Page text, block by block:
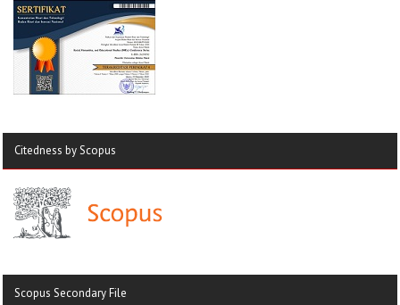
Citedness by Scopus
Scopus Secondary File